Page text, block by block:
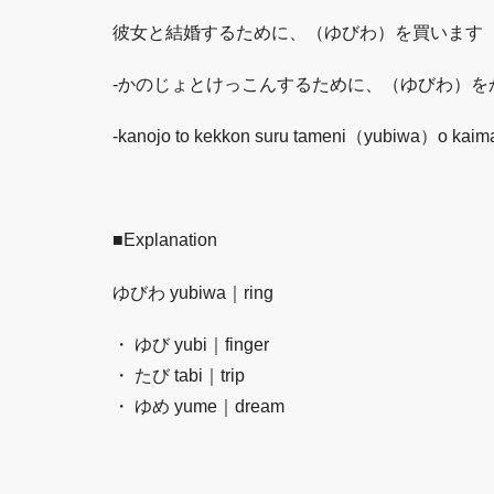
彼女と結婚するために、（ゆびわ）を買います
-かのじょとけっこんするために、（ゆびわ）を
-kanojo to kekkon suru tameni（yubiwa）o
■Explanation
ゆびわ yubiwa｜ring
・ ゆび yubi｜finger
・ たび tabi｜trip
・ ゆめ yume｜dream